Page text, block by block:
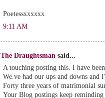
Poetessxxxxxx
9:11 AM
The Draughtsman said...
A touching posting this. I have
We.ve had our ups and downs and
Forty three years of matrimonial
Your Blog postings keep